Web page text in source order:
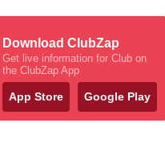
Download ClubZap
Get live information for Club on
the ClubZap App
App Store Google Play